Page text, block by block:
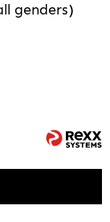
genders)